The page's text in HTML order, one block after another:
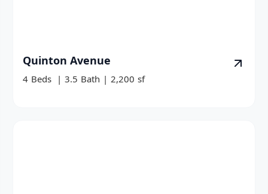
Quinton Avenue
4 Beds | 3.5 Bath | 2,200 sf